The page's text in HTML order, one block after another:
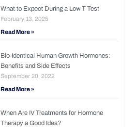
What to Expect During a Low T Test
February 13, 2025
Read More »
Bio-Identical Human Growth Hormones:
Benefits and Side Effects
September 20, 2022
Read More »
When Are IV Treatments for Hormone
Therapy a Good Idea?